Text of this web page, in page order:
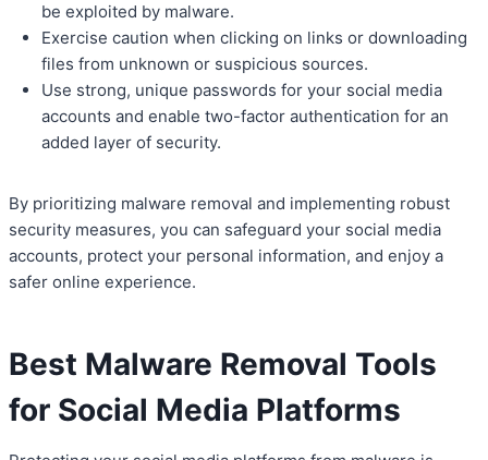
be exploited by malware.
Exercise caution when clicking on links or downloading
files from unknown or suspicious sources.
Use strong, unique passwords for your social media
accounts and enable two-factor authentication for an
added layer of security.
By prioritizing malware removal and implementing robust
security measures, you can safeguard your social media
accounts, protect your personal information, and enjoy a
safer online experience.
Best Malware Removal Tools
for Social Media Platforms